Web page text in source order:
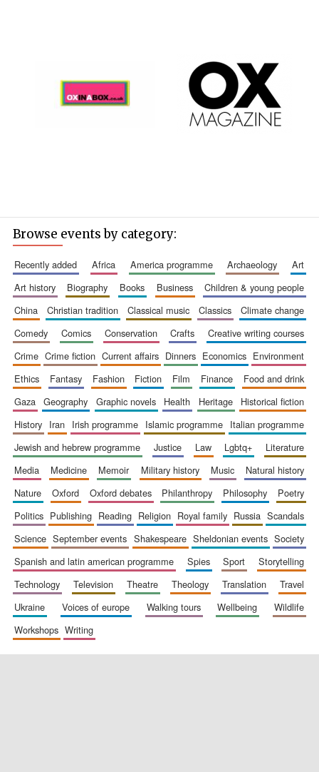
New College
founded 1379
Browse events by category:
recently added africa america programme archaeology
art
art history
biography books business
children & young people
china
christian tradition classical music classics
climate change
comedy
comics conservation crafts
creative writing courses
crime
crime fiction current affairs dinners economics
environment
ethics
fantasy fashion fiction film finance
food and drink
gaza
geography graphic novels health heritage
historical fiction
history
iran irish programme islamic programme
italian programme
jewish and hebrew programme
justice law lgbtq+
literature
media
medicine memoir military history music
natural history
nature
oxford oxford debates philanthropy philosophy
poetry
politics
publishing reading religion royal family russia
scandals
science
september events shakespeare sheldonian events
society
spanish and latin american programme
spies sport
storytelling
technology
television theatre theology translation
travel
ukraine
voices of europe walking tours wellbeing
wildlife
workshops
writing